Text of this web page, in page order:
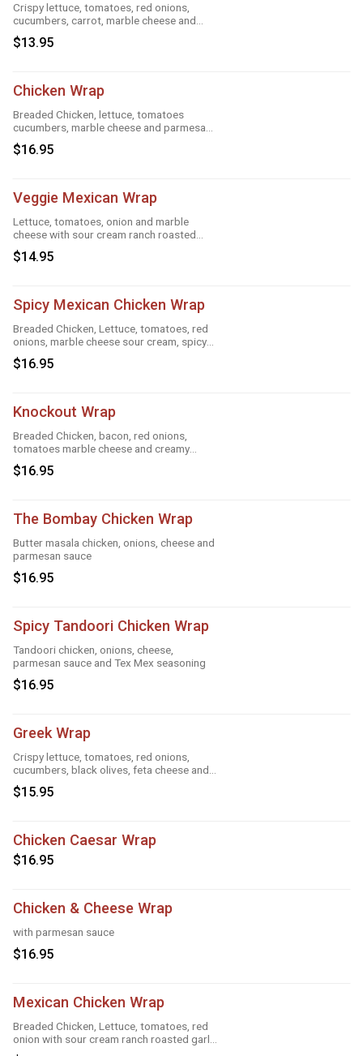
Crispy lettuce, tomatoes, red onions,
cucumbers, carrot, marble cheese and
parmesan sauce
$13.95
Chicken Wrap
Breaded Chicken, lettuce, tomatoes
cucumbers, marble cheese and parmesan
sauce
$16.95
Veggie Mexican Wrap
Lettuce, tomatoes, onion and marble
cheese with sour cream ranch roasted
garlic and taco
$14.95
Spicy Mexican Chicken Wrap
Breaded Chicken, Lettuce, tomatoes, red
onions, marble cheese sour cream, spicy
ranch, roasted garlic and taco
$16.95
Knockout Wrap
Breaded Chicken, bacon, red onions,
tomatoes marble cheese and creamy
knockout sauce
$16.95
The Bombay Chicken Wrap
Butter masala chicken, onions, cheese and
parmesan sauce
$16.95
Spicy Tandoori Chicken Wrap
Tandoori chicken, onions, cheese,
parmesan sauce and Tex Mex seasoning
$16.95
Greek Wrap
Crispy lettuce, tomatoes, red onions,
cucumbers, black olives, feta cheese and
Greek feta dressing
$15.95
Chicken Caesar Wrap
$16.95
Chicken & Cheese Wrap
with parmesan sauce
$16.95
Mexican Chicken Wrap
Breaded Chicken, Lettuce, tomatoes, red
onion with sour cream ranch roasted garlic
and taco